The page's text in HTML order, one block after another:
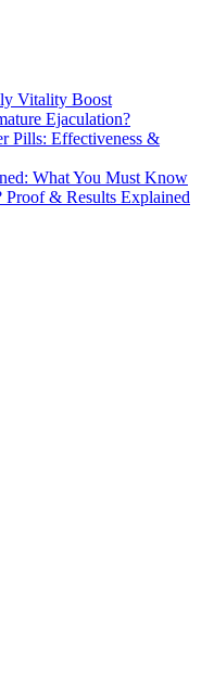
Vitality Boost
Ejaculation?
Pills: Effectiveness &
What You Must Know
& Results Explained